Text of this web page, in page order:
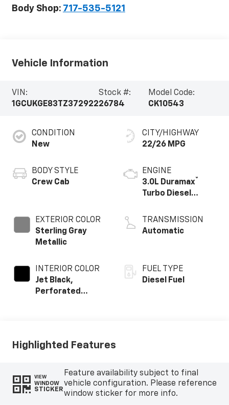
Body Shop: 717-535-5121
Vehicle Information
VIN:
1GCUKGE83TZ372922
Stock #:
26784
Model Code:
CK10543
CONDITION
New
BODY STYLE
Crew Cab
EXTERIOR COLOR
Sterling Gray
Metallic
INTERIOR COLOR
Jet Black,
Perforated
CITY/HIGHWAY
22/26 MPG
ENGINE
3.0L Duramax®
Turbo Diesel
TRANSMISSION
Automatic
FUEL TYPE
Diesel Fuel
Highlighted Features
VIEW
WINDOW
STICKER
Feature availability subject to final
vehicle configuration. Please reference
window sticker for more info.